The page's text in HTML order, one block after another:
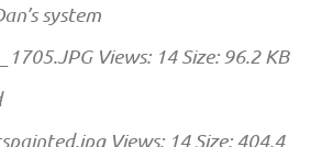
system